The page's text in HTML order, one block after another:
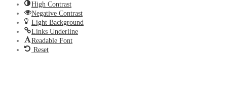
High Contrast
Negative Contrast
Light Background
Links Underline
Readable Font
Reset